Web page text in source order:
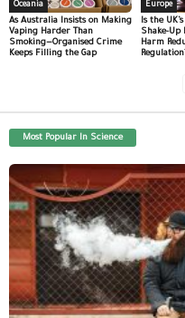
Oceania
As Australia Insists on Making
Vaping Harder Than
Smoking—Organised Crime
Keeps Filling the Gap
Europe
Is the
Shake-Up
Harm
Most Popular In Science